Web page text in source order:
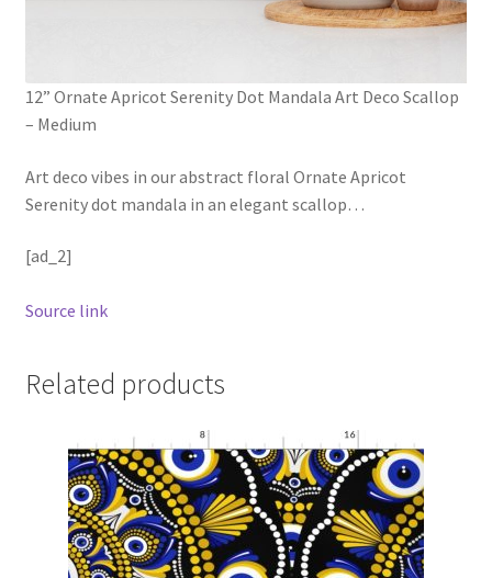
12” Ornate Apricot Serenity Dot Mandala Art Deco Scallop
– Medium
Art deco vibes in our abstract floral Ornate Apricot
Serenity dot mandala in an elegant scallop…
[ad_2]
Source link
Related products